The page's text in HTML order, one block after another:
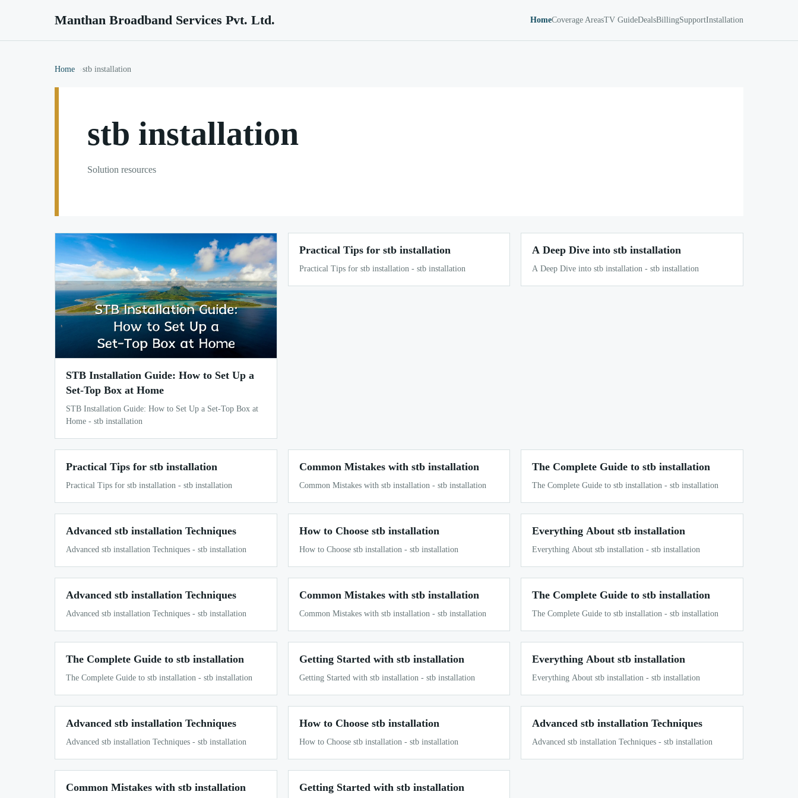
Manthan Broadband Services Pvt. Ltd. HomeCoverage AreasTV GuideDealsBillingSupportInstallation
Home stb installation
stb installation
Solution resources
STB Installation Guide: How to Set Up a
Set-Top Box at Home
STB Installation Guide: How to Set Up a Set-Top Box at
Home - stb installation
Practical Tips for stb installation
Practical Tips for stb installation - stb installation
A Deep Dive into stb installation
A Deep Dive into stb installation - stb installation
Practical Tips for stb installation
Practical Tips for stb installation - stb installation
Common Mistakes with stb installation
Common Mistakes with stb installation - stb installation
The Complete Guide to stb installation
The Complete Guide to stb installation - stb installation
Advanced stb installation Techniques
Advanced stb installation Techniques - stb installation
How to Choose stb installation
How to Choose stb installation - stb installation
Everything About stb installation
Everything About stb installation - stb installation
Advanced stb installation Techniques
Advanced stb installation Techniques - stb installation
Common Mistakes with stb installation
Common Mistakes with stb installation - stb installation
The Complete Guide to stb installation
The Complete Guide to stb installation - stb installation
The Complete Guide to stb installation
The Complete Guide to stb installation - stb installation
Getting Started with stb installation
Getting Started with stb installation - stb installation
Everything About stb installation
Everything About stb installation - stb installation
Advanced stb installation Techniques
Advanced stb installation Techniques - stb installation
How to Choose stb installation
How to Choose stb installation - stb installation
Advanced stb installation Techniques
Advanced stb installation Techniques - stb installation
Common Mistakes with stb installation Getting Started with stb installation